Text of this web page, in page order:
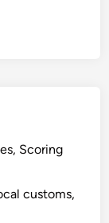
Scoring
customs,